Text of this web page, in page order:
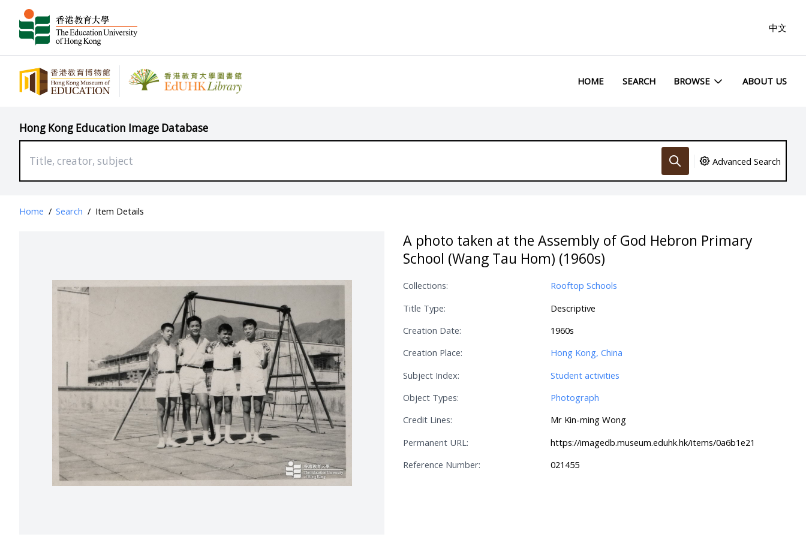
中文
HOME SEARCH BROWSE ABOUT US
Hong Kong Education Image Database
Advanced Search
Home / Search / Item Details
A photo taken at the Assembly of God Hebron Primary
School (Wang Tau Hom) (1960s)
Collections:
Rooftop Schools
Title Type:
Descriptive
Creation Date:
1960s
Creation Place:
Hong Kong, China
Subject Index:
Student activities
Object Types:
Photograph
Credit Lines:
Mr Kin-ming Wong
Permanent URL:
https://imagedb.museum.eduhk.hk/items/0a6b1e21
Reference Number:
021455